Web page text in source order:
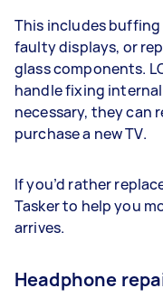
This includes
faulty displays, or
glass components.
handle fixing
necessary, they can
purchase a new TV.
If you’d rather
Tasker to help you
arrives.
Headphone